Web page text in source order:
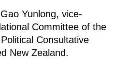
Yunlong, vice-
Committee of the
Consultative
New Zealand.